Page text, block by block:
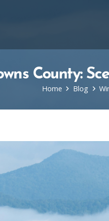
County:
Home Blog